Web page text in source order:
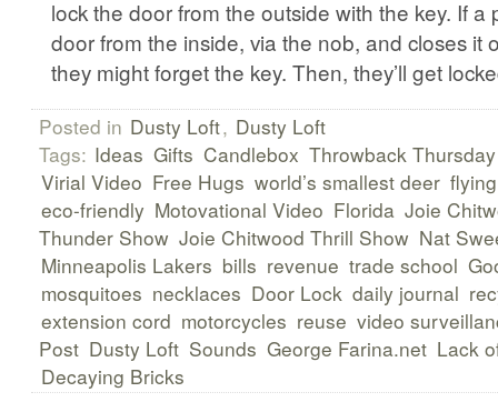
lock the door from the outside with the key. If a
door from the inside, via the nob, and closes it
they might forget the key. Then, they’ll get
Posted in Dusty Loft, Dusty Loft
Tags: Ideas Gifts Candlebox Throwback Thursday
Virial Video Free Hugs world’s smallest deer
eco-friendly Motovational Video Florida Joie
Thunder Show Joie Chitwood Thrill Show Nat
Minneapolis Lakers bills revenue trade school
mosquitoes necklaces Door Lock daily journal
extension cord motorcycles reuse video
Post Dusty Loft Sounds George Farina.net Lack
Decaying Bricks